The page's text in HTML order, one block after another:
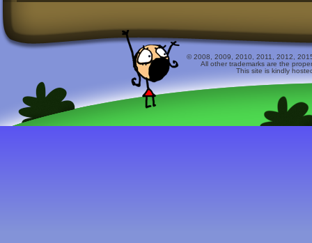
© 2008, 2009, 2010, 2011, 2012,
All other trademarks are the
This site is kindly